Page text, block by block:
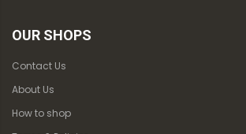
OUR SHOPS
Contact Us
About Us
How to shop